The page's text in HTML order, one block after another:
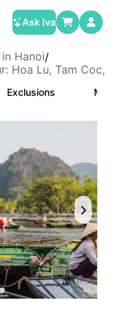
Ask Iva
Hanoi/
Hoa Lu, Tam Coc,
Exclusions